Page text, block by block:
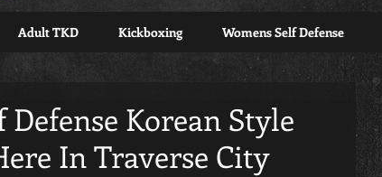
Adult TKD Kickboxing Womens Self Defense
Korean Style
In Traverse City